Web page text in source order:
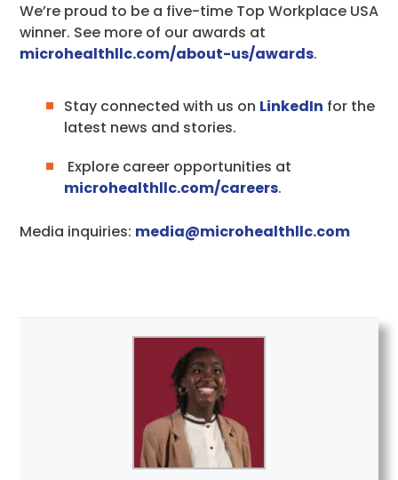
We’re proud to be a five-time Top Workplace USA
winner. See more of our awards at
microhealthllc.com/about-us/awards.
Stay connected with us on LinkedIn for the
latest news and stories.
Explore career opportunities at
microhealthllc.com/careers.
Media inquiries: media@microhealthllc.com